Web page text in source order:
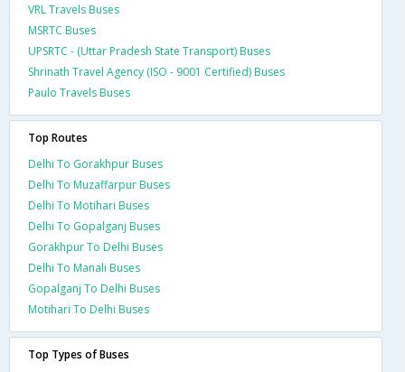
VRL Travels Buses
MSRTC Buses
UPSRTC - (Uttar Pradesh State Transport) Buses
Shrinath Travel Agency (ISO - 9001 Certified) Buses
Paulo Travels Buses
Top Routes
Delhi To Gorakhpur Buses
Delhi To Muzaffarpur Buses
Delhi To Motihari Buses
Delhi To Gopalganj Buses
Gorakhpur To Delhi Buses
Delhi To Manali Buses
Gopalganj To Delhi Buses
Motihari To Delhi Buses
Top Types of Buses